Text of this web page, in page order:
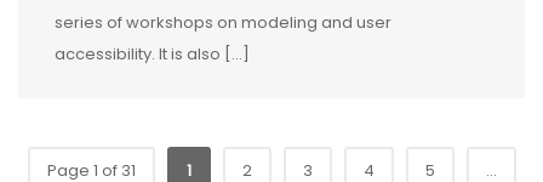
series of workshops on modeling and user
accessibility. It is also […]
Page 1 of 31 1 2 3 4 5 ...